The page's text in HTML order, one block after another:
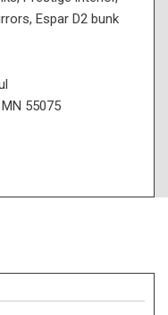
Espar D2 bunk
55075